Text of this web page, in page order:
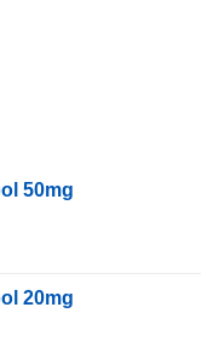
50mg
20mg